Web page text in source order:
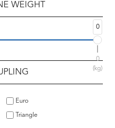
WEIGHT
0
0
(kg)
Euro
Triangle